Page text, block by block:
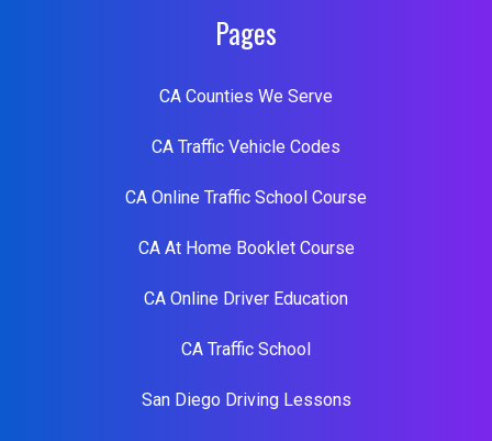
Pages
CA Counties We Serve
CA Traffic Vehicle Codes
CA Online Traffic School Course
CA At Home Booklet Course
CA Online Driver Education
CA Traffic School
San Diego Driving Lessons